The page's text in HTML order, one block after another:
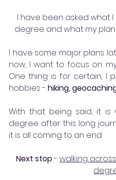
I have been asked what
degree and what my
I have some major plans
now, I want to focus on
One thing is for certain, I
hobbies - hiking,
With that being said, it
degree after this long
it is all coming to an end.
Next stop - walking